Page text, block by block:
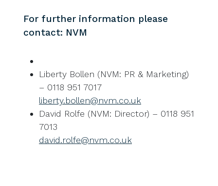
For further information please
contact: NVM
Liberty Bollen (NVM: PR & Marketing)
– 0118 951 7017
liberty.bollen@nvm.co.uk
David Rolfe (NVM: Director) – 0118 951
7013
david.rolfe@nvm.co.uk